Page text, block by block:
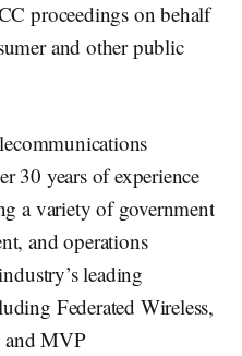
proceedings on behalf
and other public
30 years of experience
a variety of government
and operations
leading
Federated Wireless,
MVP